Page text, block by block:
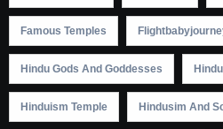
Famous Temples
Hindu Gods And Goddesses
Hinduism Temple Hindusim And